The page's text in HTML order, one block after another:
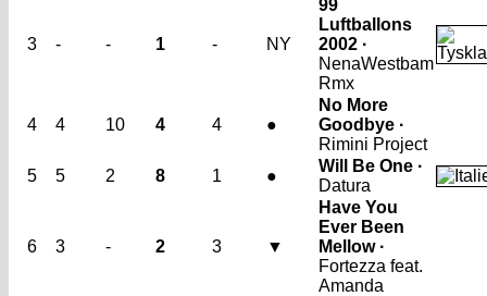
3 - - 1 - NY
99
Luftballons
2002 ·
NenaWestbam
Rmx
4 4 10 4 4 ●
No More
Goodbye ·
Rimini Project
5
5 2 8 1 ●
Will Be One ·
Datura
6 3 - 2 3 ▼
Have You
Ever Been
Mellow ·
Fortezza feat.
Amanda